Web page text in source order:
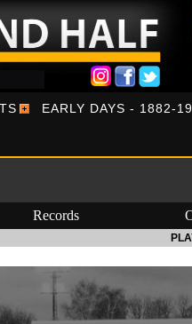
EARLY DAYS - 1882-
Records